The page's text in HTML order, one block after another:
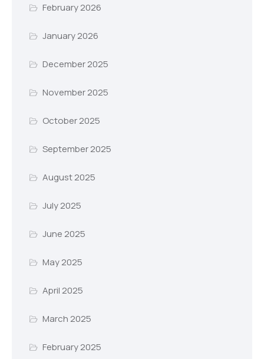
February 2026
January 2026
December 2025
November 2025
October 2025
September 2025
August 2025
July 2025
June 2025
May 2025
April 2025
March 2025
February 2025